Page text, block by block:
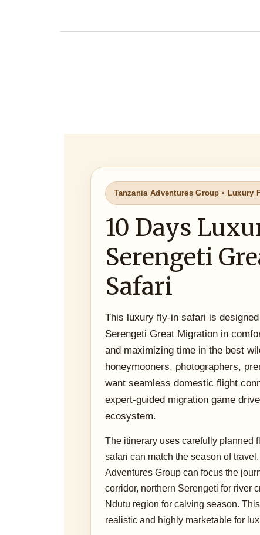
Tanzania Adventures Group • Luxury
10 Days
Serengeti
Safari
This luxury fly-in safari is
Serengeti Great Migration in
and maximizing time in the best
honeymooners, photographers,
want seamless domestic flight
expert-guided migration game
ecosystem.
The itinerary uses carefully planned
safari can match the season of
Adventures Group can focus the
corridor, northern Serengeti for river
Ndutu region for calving season.
realistic and highly marketable for